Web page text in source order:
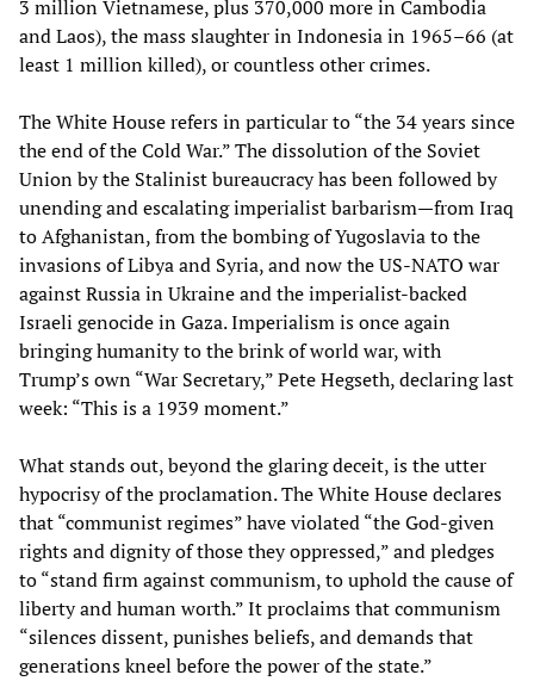
3 million Vietnamese, plus 370,000 more in Cambodia
and Laos), the mass slaughter in Indonesia in 1965–66 (at
least 1 million killed), or countless other crimes.
The White House refers in particular to “the 34 years since
the end of the Cold War.” The dissolution of the Soviet
Union by the Stalinist bureaucracy has been followed by
unending and escalating imperialist barbarism—from Iraq
to Afghanistan, from the bombing of Yugoslavia to the
invasions of Libya and Syria, and now the US-NATO war
against Russia in Ukraine and the imperialist-backed
Israeli genocide in Gaza. Imperialism is once again
bringing humanity to the brink of world war, with
Trump’s own “War Secretary,” Pete Hegseth, declaring last
week: “This is a 1939 moment.”
What stands out, beyond the glaring deceit, is the utter
hypocrisy of the proclamation. The White House declares
that “communist regimes” have violated “the God-given
rights and dignity of those they oppressed,” and pledges
to “stand firm against communism, to uphold the cause of
liberty and human worth.” It proclaims that communism
“silences dissent, punishes beliefs, and demands that
generations kneel before the power of the state.”